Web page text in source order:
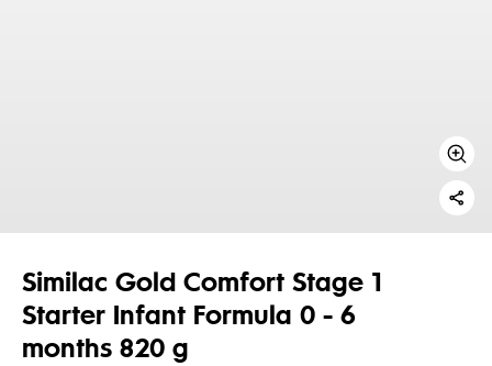
Similac Gold Comfort Stage 1
Starter Infant Formula 0 - 6
months 820 g